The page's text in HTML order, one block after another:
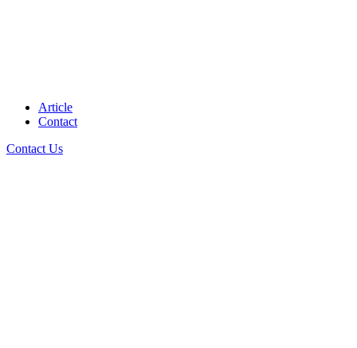
Article
Contact
Contact Us